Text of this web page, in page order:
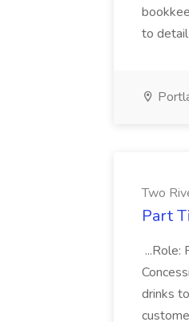
to detail
Two
Part
drinks